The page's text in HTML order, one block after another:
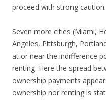
proceed with strong caution.
Seven more cities (Miami,
Angeles, Pittsburgh,
at or near the indifference
renting. Here the spread
ownership payments
ownership nor renting is